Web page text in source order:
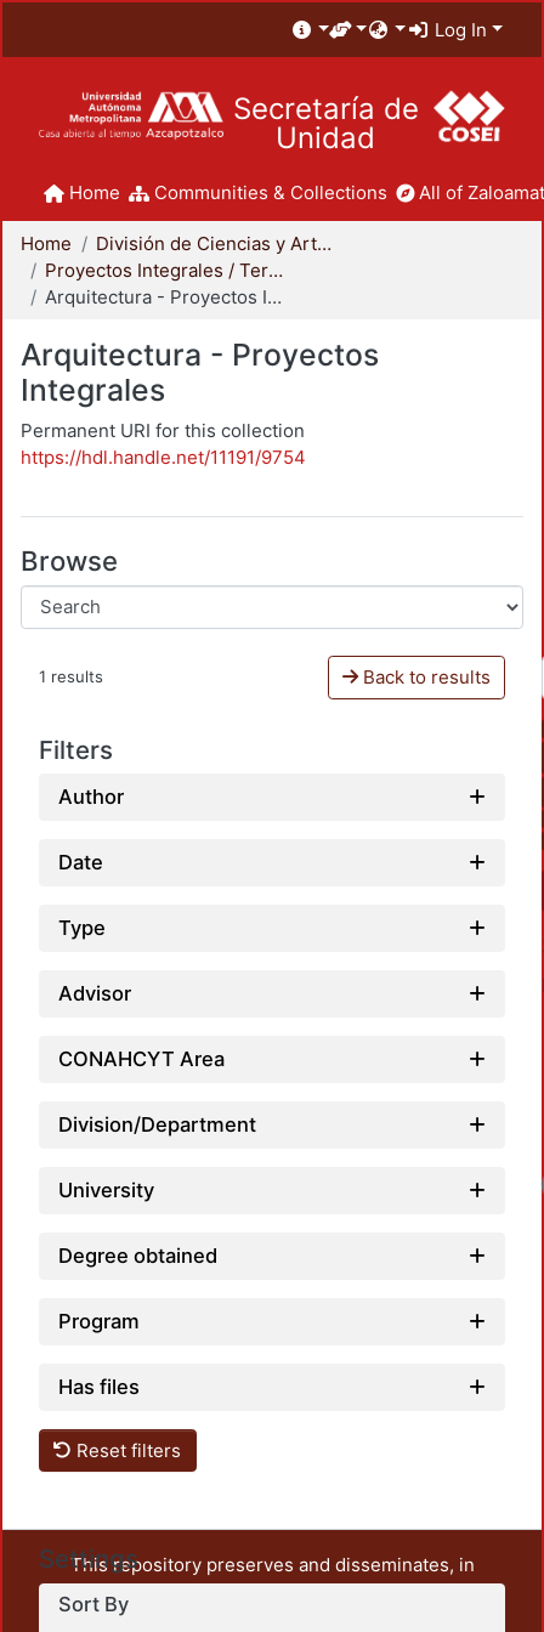
Log In
Secretaría de
Unidad
Home Communities & Collections All of
Home
División de Ciencias y Artes para el Diseño
Proyectos Integrales / Terminales - Licenciatura
Arquitectura - Proyectos Integrales
Arquitectura - Proyectos
Integrales
Permanent URI for this collection
https://hdl.handle.net/11191/9754
Browse
1 results Back to results
Filters
Author
Date
Type
Advisor
CONAHCYT Area
Division/Department
University
Degree obtained
Program
Has files
Reset filters
Settings
Sort By
This repository preserves and disseminates, in
unrestricted open access, the teaching and research
output of UAM Azcapotzalco. It also includes some